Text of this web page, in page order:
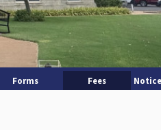
Forms Fees